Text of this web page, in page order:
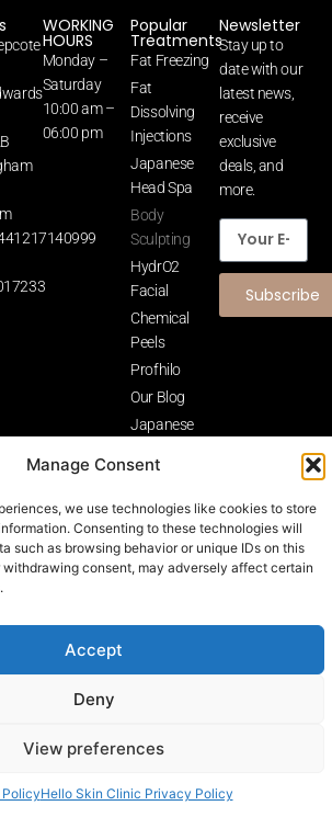
Manage Consent
we use technologies like cookies to store
Consenting to these technologies will
such as browsing behavior or unique IDs on this
consent, may adversely affect certain
Accept
Deny
View preferences
Hello Skin Clinic Privacy Policy
WORKING
HOURS
Monday –
Saturday
10:00 am –
06:00 pm
Popular
Treatments
Fat Freezing
Fat
Dissolving
Injections
Japanese
Head Spa
Body
Sculpting
HydrO2
Facial
Chemical
Peels
Profhilo
Our Blog
Japanese
Birmingham
Newsletter
Stay up to
date with our
latest news,
receive
exclusive
deals, and
more.
Subscribe
Terms and Conditions Cancellation Policy
Skin Clinic All Rights Reserved
Contact Us